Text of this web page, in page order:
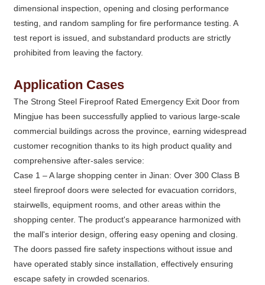
dimensional inspection, opening and closing performance
testing, and random sampling for fire performance testing. A
test report is issued, and substandard products are strictly
prohibited from leaving the factory.
Application Cases
The Strong Steel Fireproof Rated Emergency Exit Door from
Mingjue has been successfully applied to various large-scale
commercial buildings across the province, earning widespread
customer recognition thanks to its high product quality and
comprehensive after-sales service:
Case 1 – A large shopping center in Jinan: Over 300 Class B
steel fireproof doors were selected for evacuation corridors,
stairwells, equipment rooms, and other areas within the
shopping center. The product's appearance harmonized with
the mall's interior design, offering easy opening and closing.
The doors passed fire safety inspections without issue and
have operated stably since installation, effectively ensuring
escape safety in crowded scenarios.